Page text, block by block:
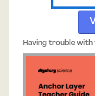
Having trouble with